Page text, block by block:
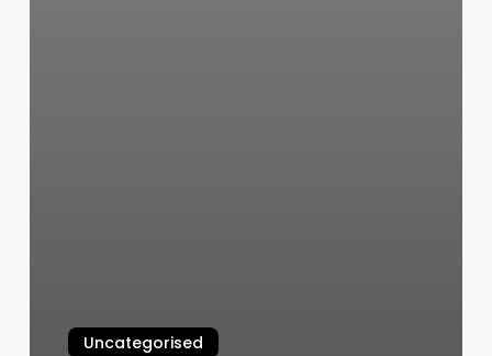
Uncategorised